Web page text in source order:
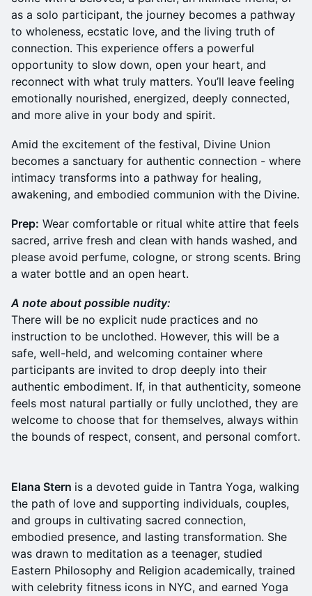
as a solo participant, the journey becomes a pathway
to wholeness, ecstatic love, and the living truth of
connection. This experience offers a powerful
opportunity to slow down, open your heart, and
reconnect with what truly matters. You’ll leave feeling
emotionally nourished, energized, deeply connected,
and more alive in your body and spirit.
Amid the excitement of the festival, Divine Union
becomes a sanctuary for authentic connection - where
intimacy transforms into a pathway for healing,
awakening, and embodied communion with the Divine.
Prep: Wear comfortable or ritual white attire that feels
sacred, arrive fresh and clean with hands washed, and
please avoid perfume, cologne, or strong scents. Bring
a water bottle and an open heart.
A note about possible nudity:
There will be no explicit nude practices and no
instruction to be unclothed. However, this will be a
safe, well-held, and welcoming container where
participants are invited to drop deeply into their
authentic embodiment. If, in that authenticity, someone
feels most natural partially or fully unclothed, they are
welcome to choose that for themselves, always within
the bounds of respect, consent, and personal comfort.
Elana Stern is a devoted guide in Tantra Yoga, walking
the path of love and supporting individuals, couples,
and groups in cultivating sacred connection,
embodied presence, and lasting transformation. She
was drawn to meditation as a teenager, studied
Eastern Philosophy and Religion academically, trained
with celebrity fitness icons in NYC, and earned Yoga